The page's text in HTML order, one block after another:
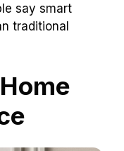
say smart
traditional